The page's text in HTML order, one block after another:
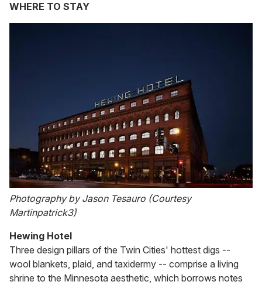
WHERE TO STAY
Photography by Jason Tesauro (Courtesy
Martinpatrick3)
Hewing Hotel
Three design pillars of the Twin Cities' hottest digs --
wool blankets, plaid, and taxidermy -- comprise a living
shrine to the Minnesota aesthetic, which borrows notes